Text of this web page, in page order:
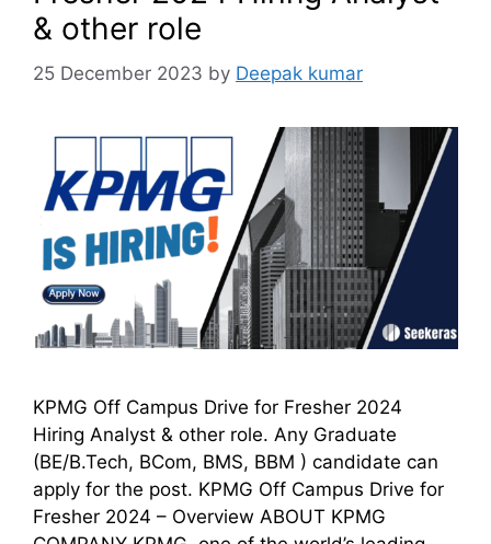
& other role
25 December 2023 by Deepak kumar
KPMG Off Campus Drive for Fresher 2024
Hiring Analyst & other role. Any Graduate
(BE/B.Tech, BCom, BMS, BBM ) candidate can
apply for the post. KPMG Off Campus Drive for
Fresher 2024 – Overview ABOUT KPMG